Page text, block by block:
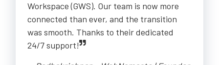
Workspace (GWS). Our team is now more
connected than ever, and the transition
was smooth. Thanks to their dedicated
24/7 support!